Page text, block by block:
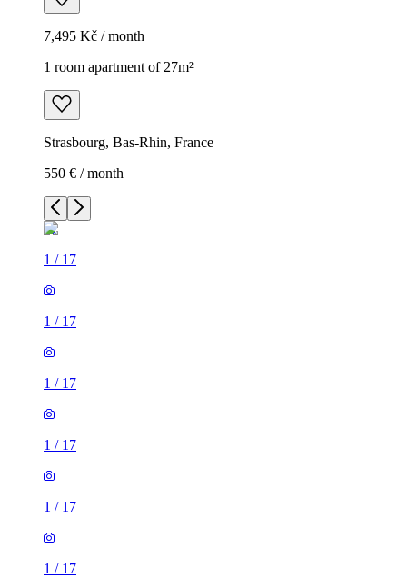
7,495 Kč / month
1 room apartment of 27m²
Strasbourg, Bas-Rhin, France
550 € / month
1 / 17
1 / 17
1 / 17
1 / 17
1 / 17
1 / 17